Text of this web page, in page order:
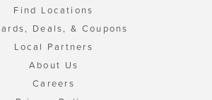
Find Locations
Deals, & Coupons
Local Partners
About Us
Careers